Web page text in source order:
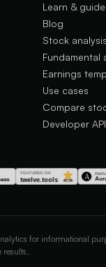
Learn &
Blog
Stock
Fundamental
Earnings
Use cases
Compare
Developer API
for informational
results.